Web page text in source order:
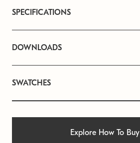
SPECIFICATIONS
DOWNLOADS
SWATCHES
Explore How To Buy